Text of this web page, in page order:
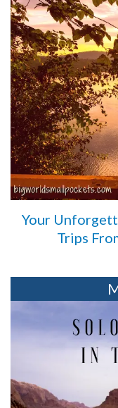
Your
Trips